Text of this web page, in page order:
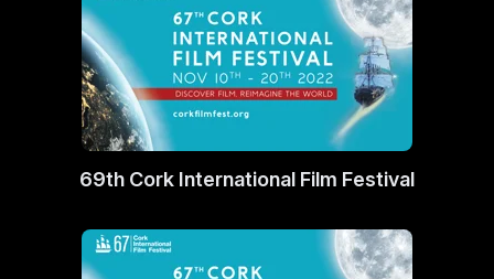
69th Cork International Film Festival